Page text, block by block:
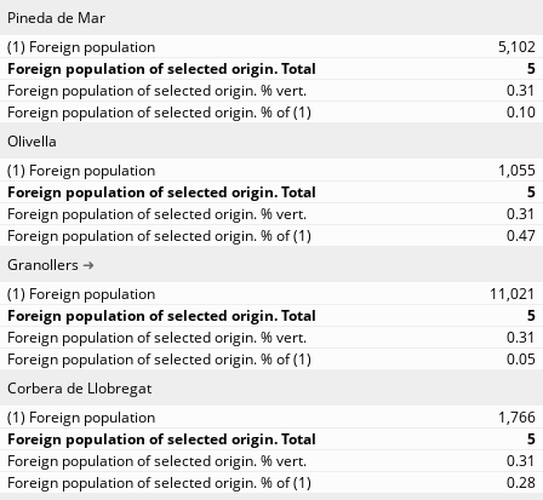
Pineda de Mar
5,102
5
0.31
0.10
Olivella
1,055
5
0.31
0.47
Granollers
11,021
5
0.31
0.05
Corbera de Llobregat
1,766
5
0.31
0.28